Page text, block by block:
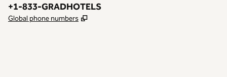
Phone:
+1-833-GRADHOTELS
Global phone numbers ,